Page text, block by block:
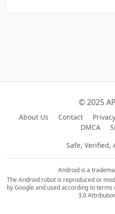
© 2025
About Us Contact
DMCA
Safe, Verified,
Android is a
The Android robot is reproduced or
by Google and used according to
3.0